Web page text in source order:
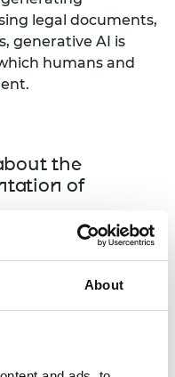
About
legal documents,
generative AI is
humans and
the
of
of AI by bad
technology
of the day who use
to be